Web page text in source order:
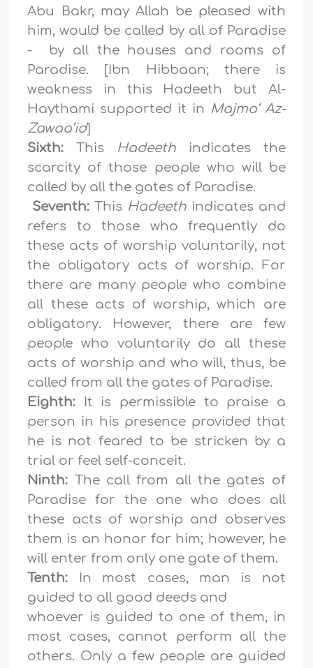
Abu Bakr, may Allah be pleased with
him, would be called by all of Paradise
- by all the houses and rooms of
Paradise. [Ibn Hibbaan; there is
weakness in this Hadeeth but Al-
Haythami supported it in Majma‘ Az-
Zawaa’id]
Sixth: This Hadeeth indicates the
scarcity of those people who will be
called by all the gates of Paradise.
Seventh: This Hadeethindicates and
refers to those who frequently do
these acts of worship voluntarily, not
the obligatory acts of worship. For
there are many people who combine
all these acts of worship, which are
obligatory. However, there are few
people who voluntarily do all these
acts of worship and who will, thus, be
called from all the gates of Paradise.
Eighth:
It is permissible to praise a
person in his presence provided that
he is not feared to be stricken by a
trial or feel self-conceit.
Ninth: The call from all the gates of
Paradise for the one who does all
these acts of worship and observes
them is an honor for him; however, he
will enter from only one gate of them.
Tenth:
In most cases, man is not
guided to all good deeds and
whoever is guided to one of them, in
most cases, cannot perform all the
others. Only a few people are guided